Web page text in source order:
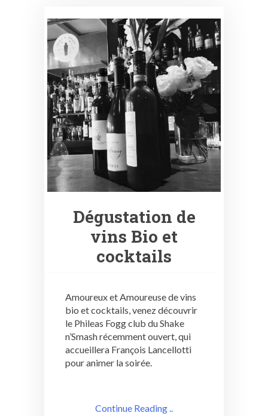
Dégustation de
vins Bio et
cocktails
Amoureux et Amoureuse de vins
bio et cocktails, venez découvrir
le Phileas Fogg club du Shake
n’Smash récemment ouvert, qui
accueillera François Lancellotti
pour animer la soirée.
Continue Reading ..